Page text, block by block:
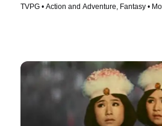
TVPG • Action and Adventure, Fantasy •